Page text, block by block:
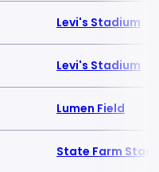
Levi's Stadium
Levi's Stadium
Lumen Field
State Farm